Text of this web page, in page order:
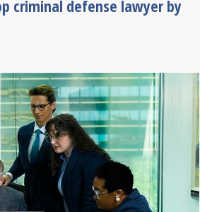
criminal defense lawyer by